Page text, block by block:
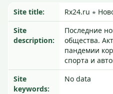
Site title:
Rx24.ru ⋆
Site
description:
Последние
общества.
пандемии
спорта и
Site
keywords:
No data